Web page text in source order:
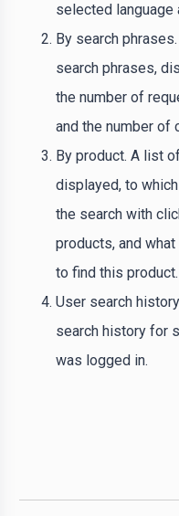
selected language
By search
search phrases,
the number of
and the number of
By product. A list
displayed, to
the search with
products, and
to find this product.
User search
search history for
was logged in.